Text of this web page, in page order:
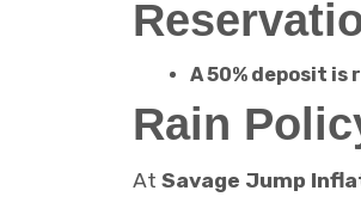
A 50% deposit
Rain
At Savage Jump